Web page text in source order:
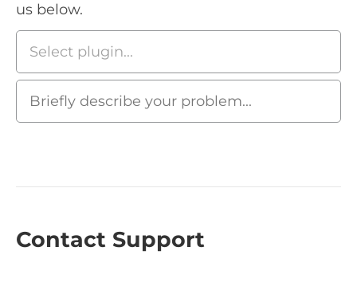
us below.
Contact Support